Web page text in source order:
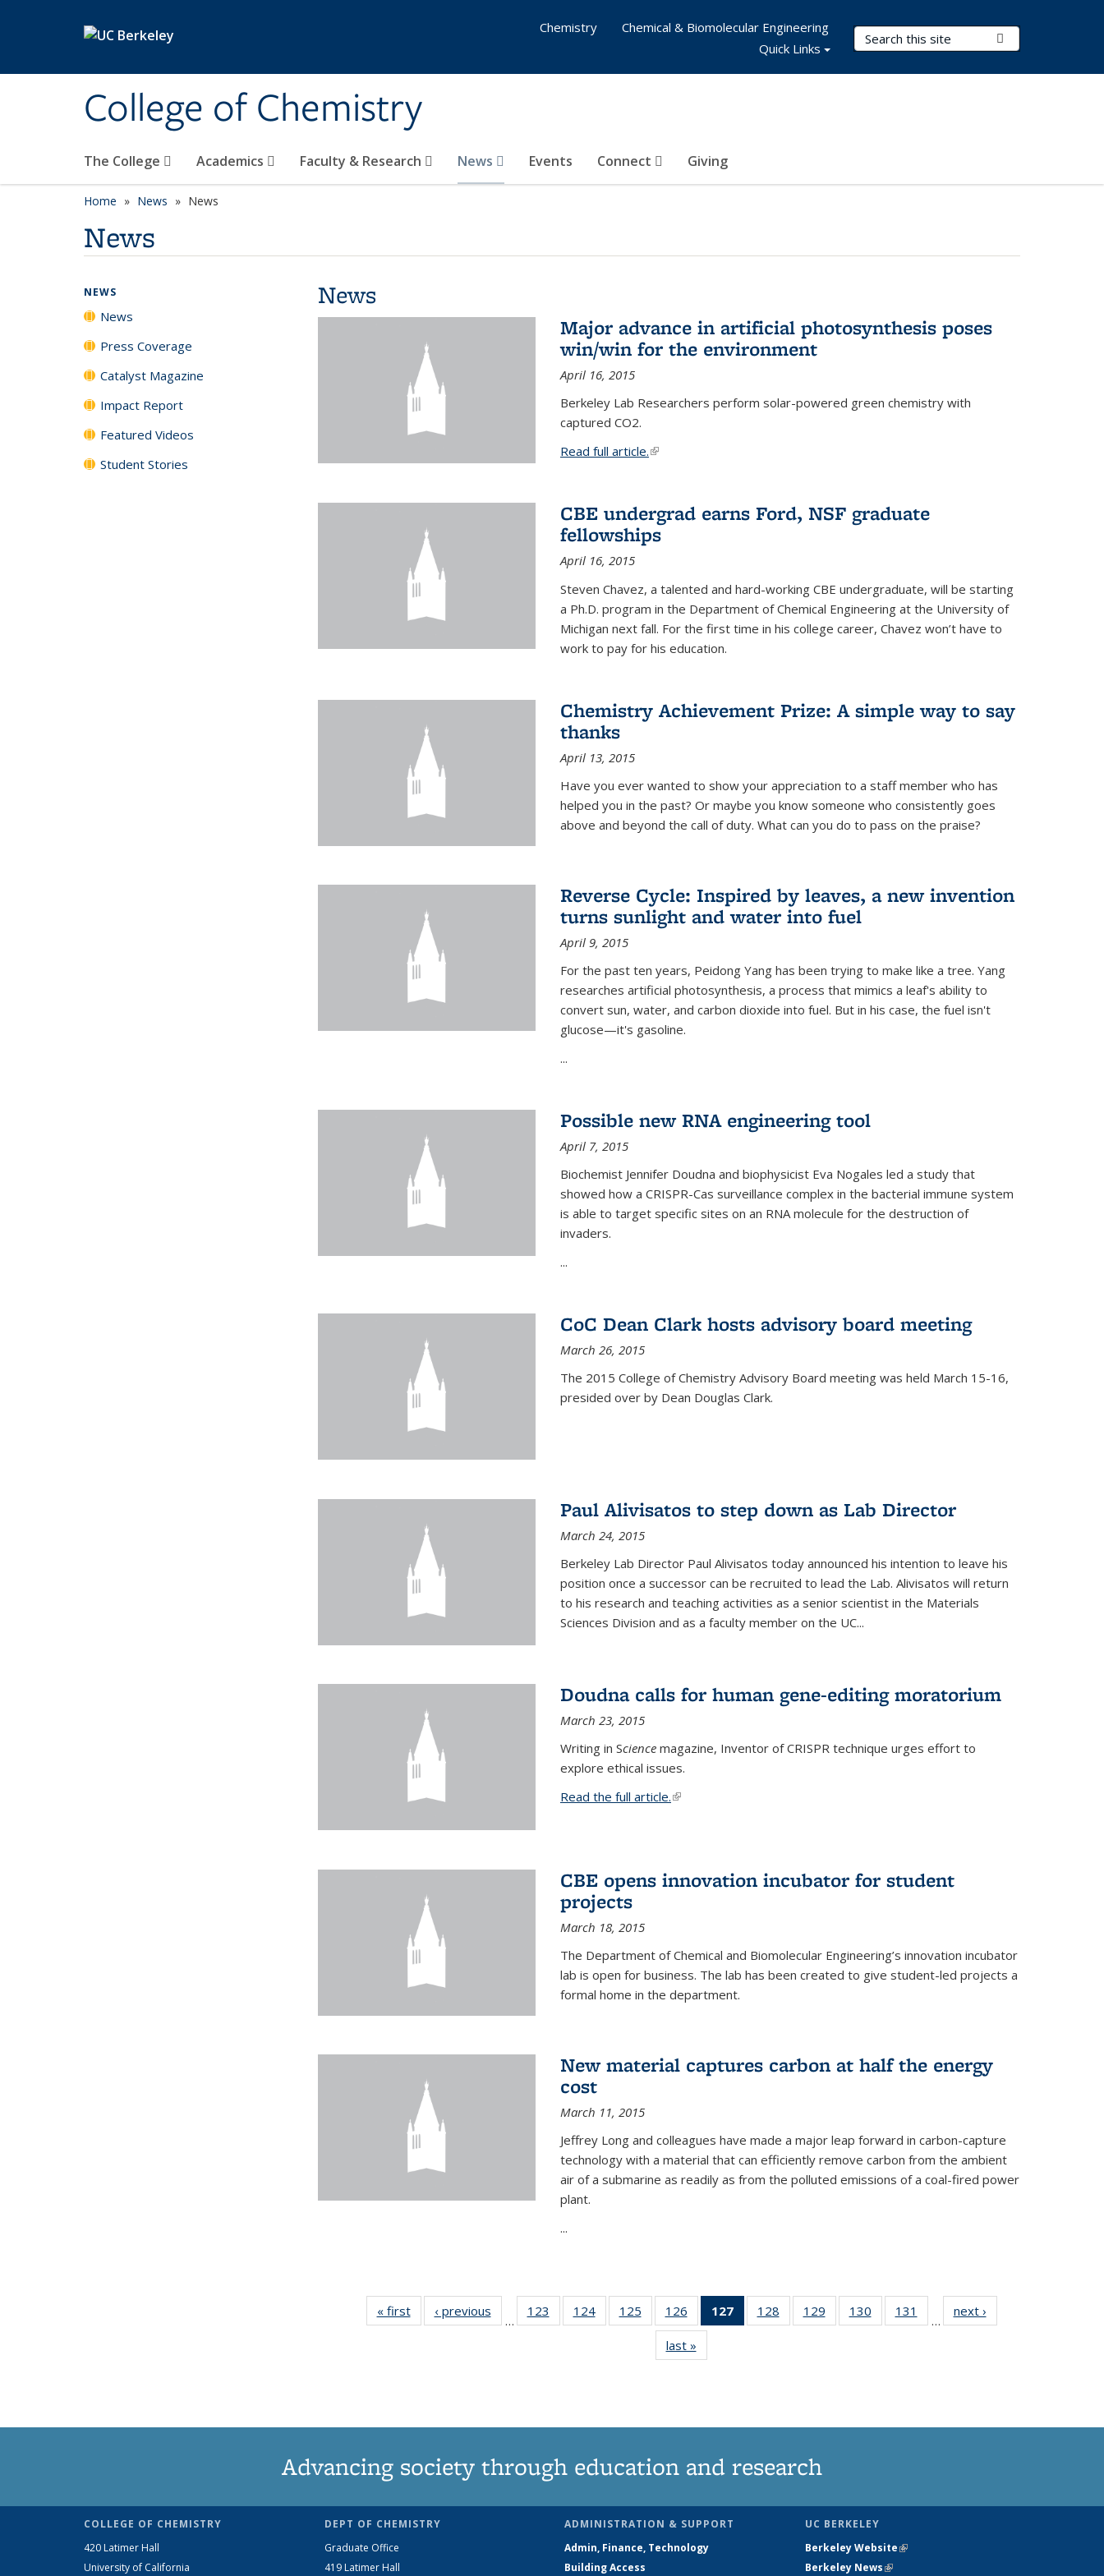
College of Chemistry
Search Terms
The College Academics Faculty & Research News Events Connect Giving
Chemistry
Chemical & Biomolecular Engineering
Quick Links
Home News News
News
News
Major advance in artificial photosynthesis poses
win/win for the environment
April 16, 2015
Berkeley Lab Researchers perform solar-powered green chemistry with
captured CO2.
Read full article.(link is external)
CBE undergrad earns Ford, NSF graduate
fellowships
April 16, 2015
Steven Chavez, a talented and hard-working CBE undergraduate, will be starting
a Ph.D. program in the Department of Chemical Engineering at the University of
Michigan next fall. For the first time in his college career, Chavez won’t have to
work to pay for his education.
Chemistry Achievement Prize: A simple way to say
thanks
April 13, 2015
Have you ever wanted to show your appreciation to a staff member who has
helped you in the past? Or maybe you know someone who consistently goes
above and beyond the call of duty. What can you do to pass on the praise?
Reverse Cycle: Inspired by leaves, a new invention
turns sunlight and water into fuel
April 9, 2015
For the past ten years, Peidong Yang has been trying to make like a tree. Yang
researches artificial photosynthesis, a process that mimics a leaf's ability to
convert sun, water, and carbon dioxide into fuel. But in his case, the fuel isn't
glucose—it's gasoline.
...
Possible new RNA engineering tool
April 7, 2015
Biochemist Jennifer Doudna and biophysicist Eva Nogales led a study that
showed how a CRISPR-Cas surveillance complex in the bacterial immune system
is able to target specific sites on an RNA molecule for the destruction of
invaders.
...
CoC Dean Clark hosts advisory board meeting
March 26, 2015
The 2015 College of Chemistry Advisory Board meeting was held March 15-16,
presided over by Dean Douglas Clark.
Paul Alivisatos to step down as Lab Director
March 24, 2015
Berkeley Lab Director Paul Alivisatos today announced his intention to leave his
position once a successor can be recruited to lead the Lab. Alivisatos will return
to his research and teaching activities as a senior scientist in the Materials
Sciences Division and as a faculty member on the UC...
Doudna calls for human gene-editing moratorium
March 23, 2015
Writing in Sciencemagazine, Inventor of CRISPR technique urges effort to
explore ethical issues.
Read the full article.(link is external)
CBE opens innovation incubator for student
projects
March 18, 2015
The Department of Chemical and Biomolecular Engineering’s innovation incubator
lab is open for business. The lab has been created to give student-led projects a
formal home in the department.
New material captures carbon at half the energy
cost
March 11, 2015
Jeffrey Long and colleagues have made a major leap forward in carbon-capture
technology with a material that can efficiently remove carbon from the ambient
air of a submarine as readily as from the polluted emissions of a coal-fired power
plant.
...
« firstNews‹ previous
…
123
135
124
135
125
135
News
126
135
News
127
of 135
News
128
135
129
135
130
135
131
135
…
next ›
last »
NEWS
News
Press Coverage
Catalyst Magazine
Impact Report
Featured Videos
Student Stories
Advancing society through education and research
COLLEGE OF CHEMISTRY
420 Latimer Hall
University of California
DEPT OF CHEMISTRY
Graduate Office
419 Latimer Hall
ADMINISTRATION & SUPPORT
Admin, Finance, Technology
Building Access
UC BERKELEY
Berkeley Website(link is external)
Berkeley News(link is external)